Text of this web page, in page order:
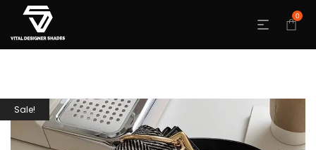
0
Sale!